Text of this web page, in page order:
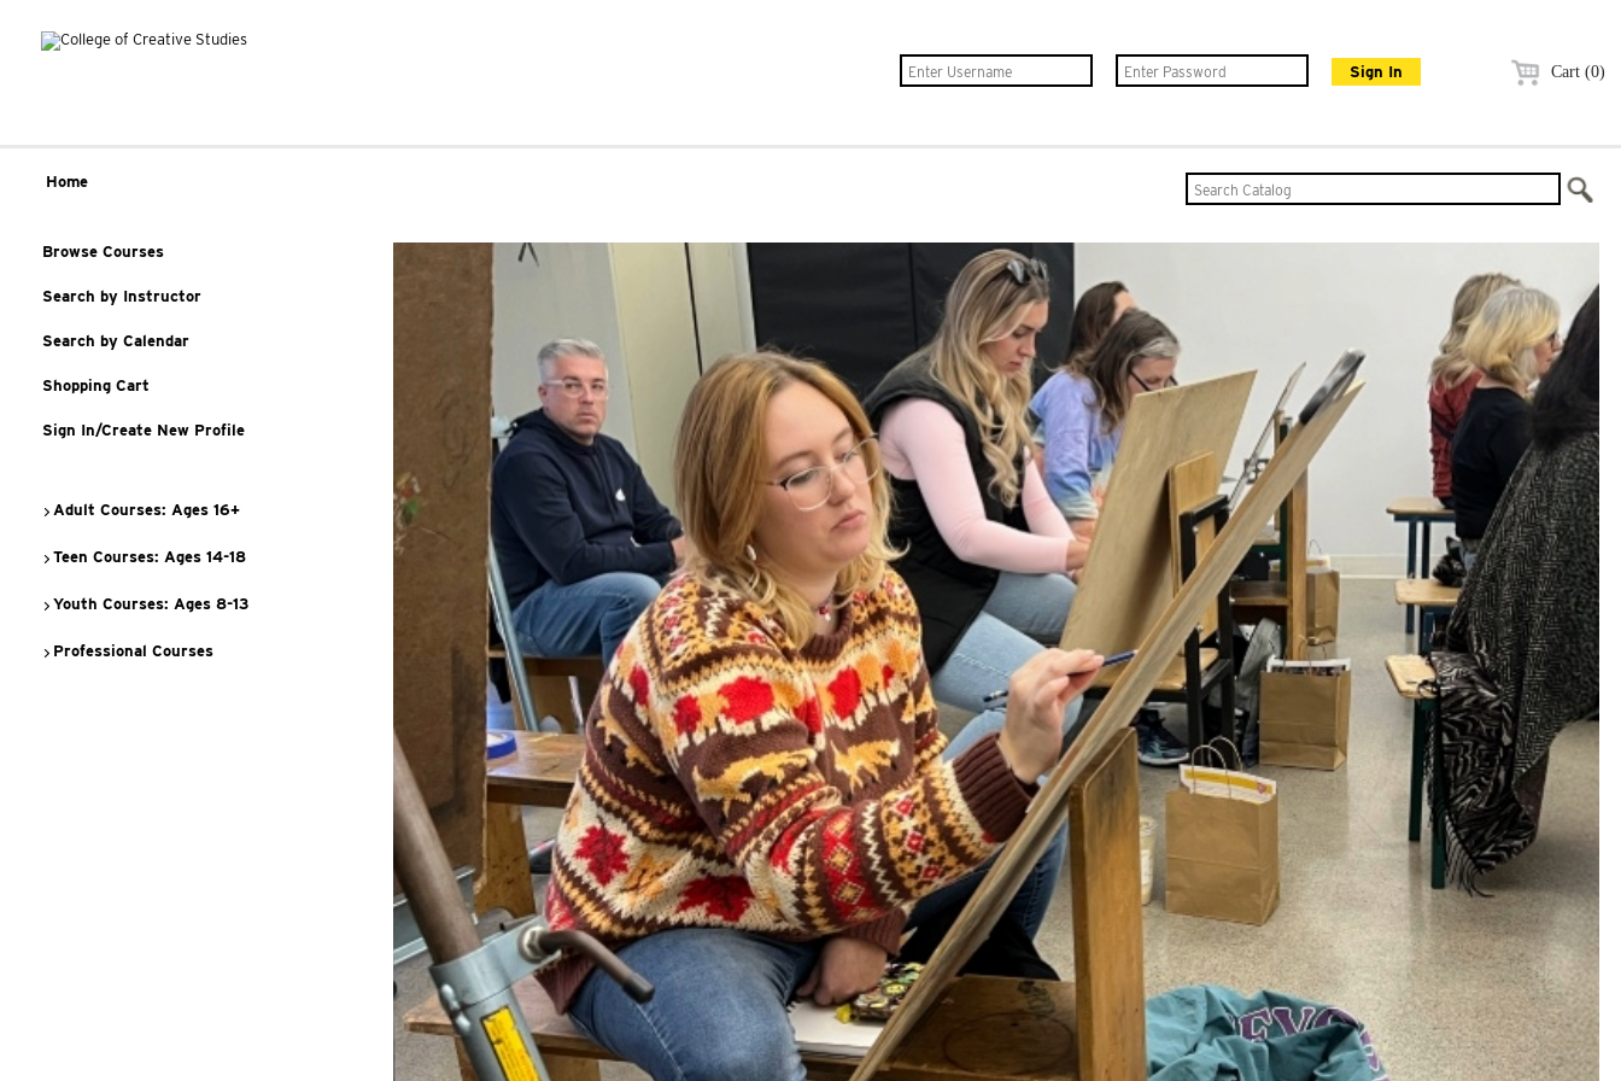
Cart (0)
Home
Browse Courses
Search by Instructor
Search by Calendar
Shopping Cart
Sign In/Create New Profile
Adult Courses: Ages 16+
Teen Courses: Ages 14-18
Youth Courses: Ages 8-13
Professional Courses